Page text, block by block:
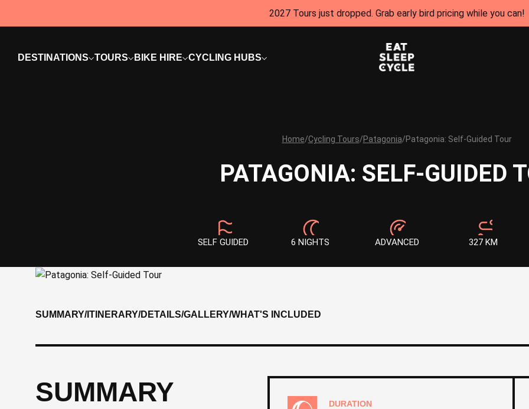
2027 Tours just dropped. Grab early bird pricing while you can!
DESTINATIONS TOURS BIKE HIRE CYCLING HUBS
Home/Cycling Tours/Patagonia/Patagonia: Self-Guided Tour
PATAGONIA: SELF-GUIDED
SELF GUIDED 6 NIGHTS ADVANCED 327 KM
SUMMARY/ITINERARY/DETAILS/GALLERY/WHAT'S INCLUDED
SUMMARY
DURATION